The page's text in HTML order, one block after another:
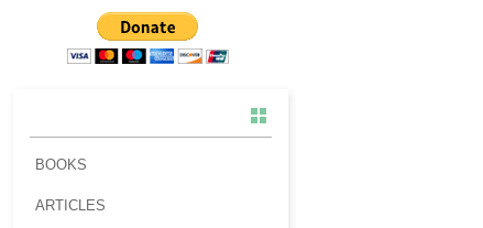
BOOKS
ARTICLES